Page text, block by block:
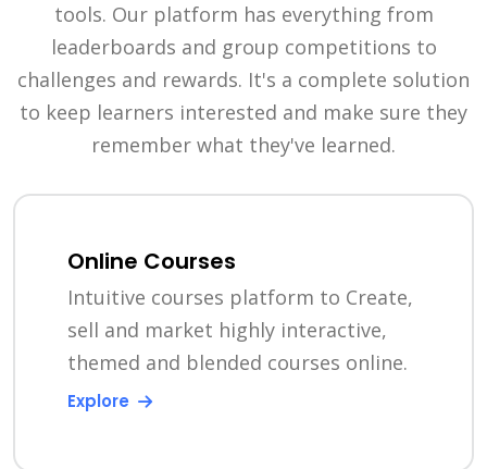
tools. Our platform has everything from
leaderboards and group competitions to
challenges and rewards. It's a complete solution
to keep learners interested and make sure they
remember what they've learned.
Online Courses
Intuitive courses platform to Create,
sell and market highly interactive,
themed and blended courses online.
Explore